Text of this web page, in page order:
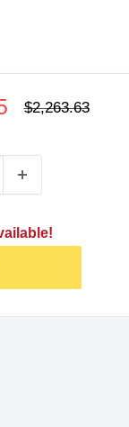
Regular
$2,263.63